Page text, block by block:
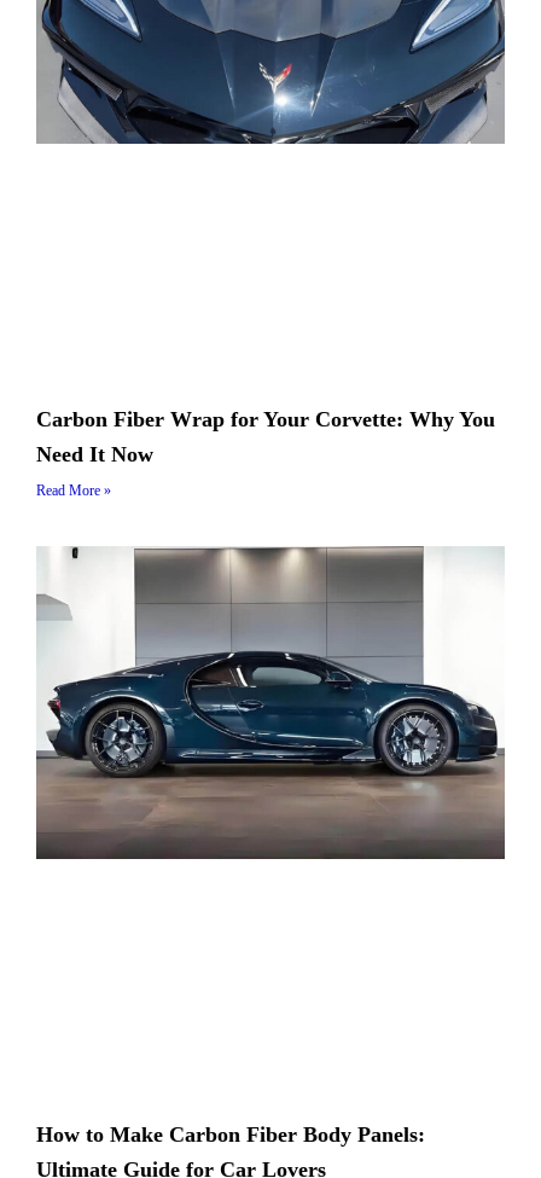
Carbon Fiber Wrap for Your Corvette: Why You
Need It Now
Read More »
How to Make Carbon Fiber Body Panels:
Ultimate Guide for Car Lovers